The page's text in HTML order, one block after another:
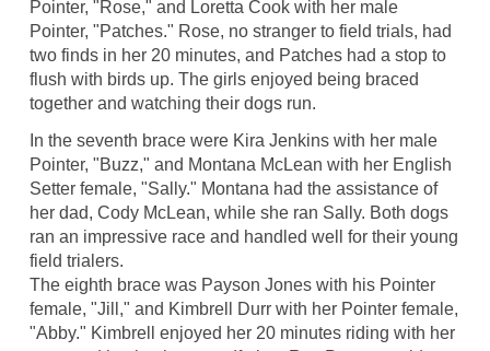
Pointer, "Rose," and Loretta Cook with her male
Pointer, "Patches." Rose, no stranger to field trials, had
two finds in her 20 minutes, and Patches had a stop to
flush with birds up. The girls enjoyed being braced
together and watching their dogs run.
In the seventh brace were Kira Jenkins with her male
Pointer, "Buzz," and Montana McLean with her English
Setter female, "Sally." Montana had the assistance of
her dad, Cody McLean, while she ran Sally. Both dogs
ran an impressive race and handled well for their young
field trialers.
The eighth brace was Payson Jones with his Pointer
female, "Jill," and Kimbrell Durr with her Pointer female,
"Abby." Kimbrell enjoyed her 20 minutes riding with her